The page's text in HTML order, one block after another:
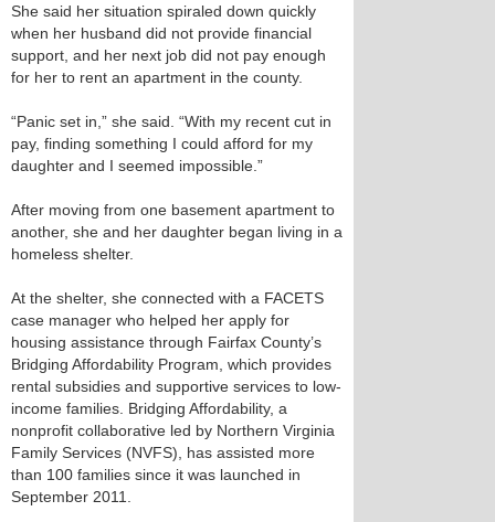
She said her situation spiraled down quickly
when her husband did not provide financial
support, and her next job did not pay enough
for her to rent an apartment in the county.
“Panic set in,” she said. “With my recent cut in
pay, finding something I could afford for my
daughter and I seemed impossible.”
After moving from one basement apartment to
another, she and her daughter began living in a
homeless shelter.
At the shelter, she connected with a FACETS
case manager who helped her apply for
housing assistance through Fairfax County’s
Bridging Affordability Program, which provides
rental subsidies and supportive services to low-
income families. Bridging Affordability, a
nonprofit collaborative led by Northern Virginia
Family Services (NVFS), has assisted more
than 100 families since it was launched in
September 2011.